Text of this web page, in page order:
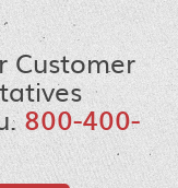
Customer
800-400-